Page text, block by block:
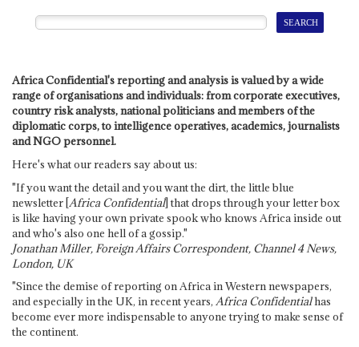
Africa Confidential's reporting and analysis is valued by a wide
range of organisations and individuals: from corporate executives,
country risk analysts, national politicians and members of the
diplomatic corps, to intelligence operatives, academics, journalists
and NGO personnel.
Here's what our readers say about us:
"If you want the detail and you want the dirt, the little blue
newsletter [Africa Confidential] that drops through your letter box
is like having your own private spook who knows Africa inside out
and who's also one hell of a gossip."
Jonathan Miller, Foreign Affairs Correspondent, Channel 4 News,
London, UK
"Since the demise of reporting on Africa in Western newspapers,
and especially in the UK, in recent years, Africa Confidentialhas
become ever more indispensable to anyone trying to make sense of
the continent.